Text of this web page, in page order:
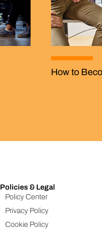
How to
Policies & Legal
Policy Center
Privacy Policy
Cookie Policy